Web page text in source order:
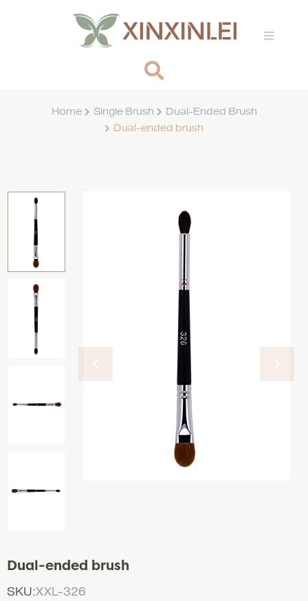
Home Single Brush
Dual-Ended Brush
Dual-ended brush
Dual-ended brush
SKU:XXL-326